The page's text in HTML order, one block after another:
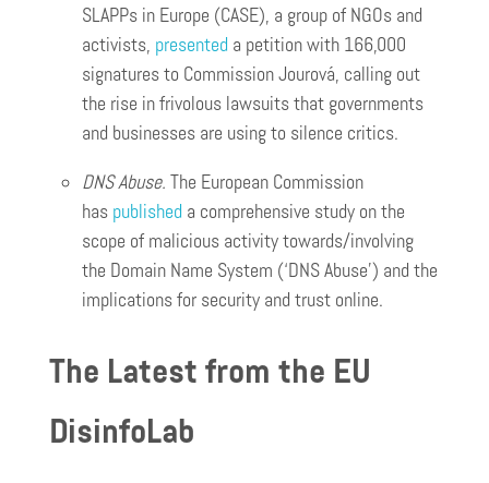
SLAPPs in Europe (CASE), a group of NGOs and
activists, presented a petition with 166,000
signatures to Commission Jourová, calling out
the rise in frivolous lawsuits that governments
and businesses are using to silence critics.
DNS Abuse. The European Commission
has published a comprehensive study on the
scope of malicious activity towards/involving
the Domain Name System (‘DNS Abuse’) and the
implications for security and trust online.
The Latest from the EU
DisinfoLab